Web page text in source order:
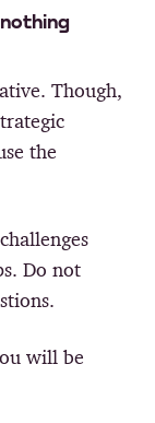
Though,
the
Do not
will be